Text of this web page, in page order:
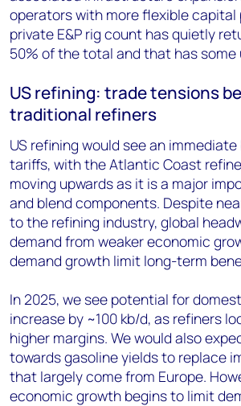
operators with more flexible capital
private E&P rig count has quietly
50% of the total and that has some
US refining: trade tensions
traditional refiners
US refining would see an
tariffs, with the Atlantic Coast
moving upwards as it is a major
and blend components. Despite
to the refining industry, global
demand from weaker economic
demand growth limit long-term
In 2025, we see potential for
increase by ~100 kb/d, as refiners
higher margins. We would also
towards gasoline yields to replace
that largely come from Europe.
economic growth begins to limit